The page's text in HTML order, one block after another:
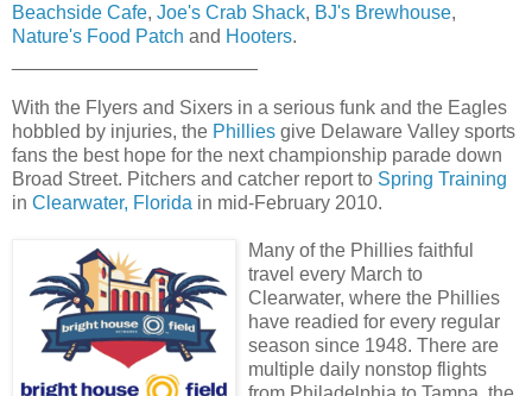
Beachside Cafe, Joe's Crab Shack, BJ's Brewhouse,
Nature's Food Patch and Hooters.
With the Flyers and Sixers in a serious funk and the Eagles
hobbled by injuries, the Phillies give Delaware Valley sports
fans the best hope for the next championship parade down
Broad Street. Pitchers and catcher report to Spring Training
in Clearwater, Florida in mid-February 2010.
Many of the Phillies faithful
travel every March to
Clearwater, where the Phillies
have readied for every regular
season since 1948. There are
multiple daily nonstop flights